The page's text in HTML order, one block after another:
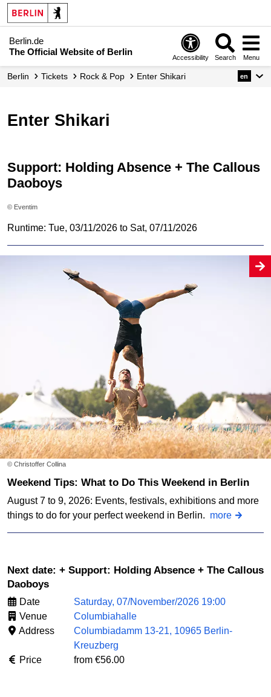
Berlin.de
The Official Website of Berlin
Accessibility Search Menu
Berlin Tickets Rock & Pop Enter Shikari en
Enter Shikari
Support: Holding Absence + The Callous
Daoboys
© Eventim
Runtime: Tue, 03/11/2026 to Sat, 07/11/2026
© Christoffer Collina
Weekend Tips: What to Do This Weekend in Berlin
August 7 to 9, 2026: Events, festivals, exhibitions and more
things to do for your perfect weekend in Berlin. more
Next date: + Support: Holding Absence + The Callous
Daoboys
Date
Saturday, 07/November/2026 19:00
Venue
Columbiahalle
Address
Columbiadamm 13-21, 10965 Berlin-
Kreuzberg
Price
from €56.00